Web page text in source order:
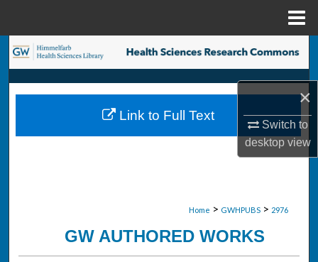
×
Switch to
desktopview
Search
Browse Collections
My Account
Home > GWHPUBS > 2976
GW AUTHORED WORKS
Link to Full Text